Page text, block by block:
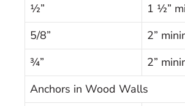
½”
1 ½”
5/8”
2”
¾”
2”
Anchors in Wood Walls